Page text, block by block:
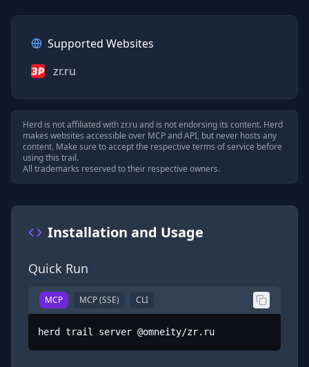
Supported Websites
zr.ru
Herd is not affiliated withzr.ruand is not endorsing its content. Herd
makes websites accessible over MCP and API, but never hosts any
content. Make sure to accept the respective terms of service before
using this trail.
All trademarks reserved to their respective owners.
Installation and Usage
Quick Run
MCP MCP (SSE) CLI
herd trail server @omneity/zr.ru